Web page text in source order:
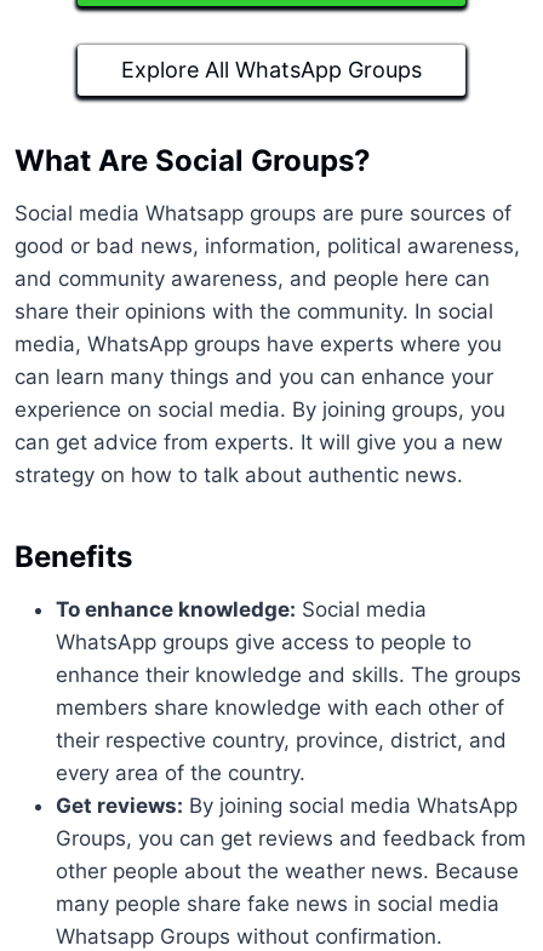
Explore All WhatsApp Groups
What Are Social Groups?
Social media Whatsapp groups are pure sources of
good or bad news, information, political awareness,
and community awareness, and people here can
share their opinions with the community. In social
media, WhatsApp groups have experts where you
can learn many things and you can enhance your
experience on social media. By joining groups, you
can get advice from experts. It will give you a new
strategy on how to talk about authentic news.
Benefits
To enhance knowledge: Social media
WhatsApp groups give access to people to
enhance their knowledge and skills. The groups
members share knowledge with each other of
their respective country, province, district, and
every area of the country.
Get reviews: By joining social media WhatsApp
Groups, you can get reviews and feedback from
other people about the weather news. Because
many people share fake news in social media
Whatsapp Groups without confirmation.